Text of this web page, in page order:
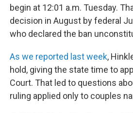
begin at 12:01 a.m. Tuesday.
decision in August by federal
who declared the ban
As we reported last week,
hold, giving the state time to
Court. That led to questions
ruling applied only to couples